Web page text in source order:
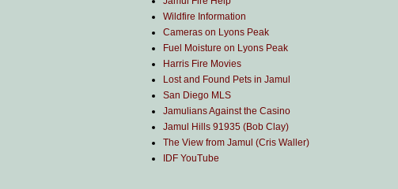
Wildfire Information
Cameras on Lyons Peak
Fuel Moisture on Lyons Peak
Harris Fire Movies
Lost and Found Pets in Jamul
San Diego MLS
Jamulians Against the Casino
Jamul Hills 91935 (Bob Clay)
The View from Jamul (Cris Waller)
IDF YouTube